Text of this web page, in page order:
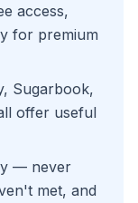
access,
for premium
Sugarbook,
offer useful
— never
met, and